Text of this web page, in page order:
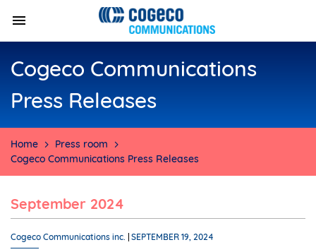
Cogeco Communications
Press Releases
Home
Press room
Cogeco Communications Press Releases
September 2024
Cogeco Communications inc. SEPTEMBER 19, 2024